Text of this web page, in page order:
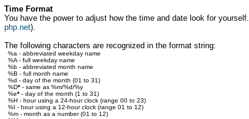
Time Format
You have the power to adjust how the time and date look for
php.net).
The following characters are recognized in the format string:
%a - abbreviated weekday name
%A - full weekday name
%b - abbreviated month name
%B - full month name
%d - day of the month (01 to 31)
%D*- same as %m/%d/%y
%e*- day of the month (1 to 31)
%H - hour using a 24-hour clock (range 00 to 23)
%I - hour using a 12-hour clock (range 01 to 12)
%m - month as a number (01 to 12)